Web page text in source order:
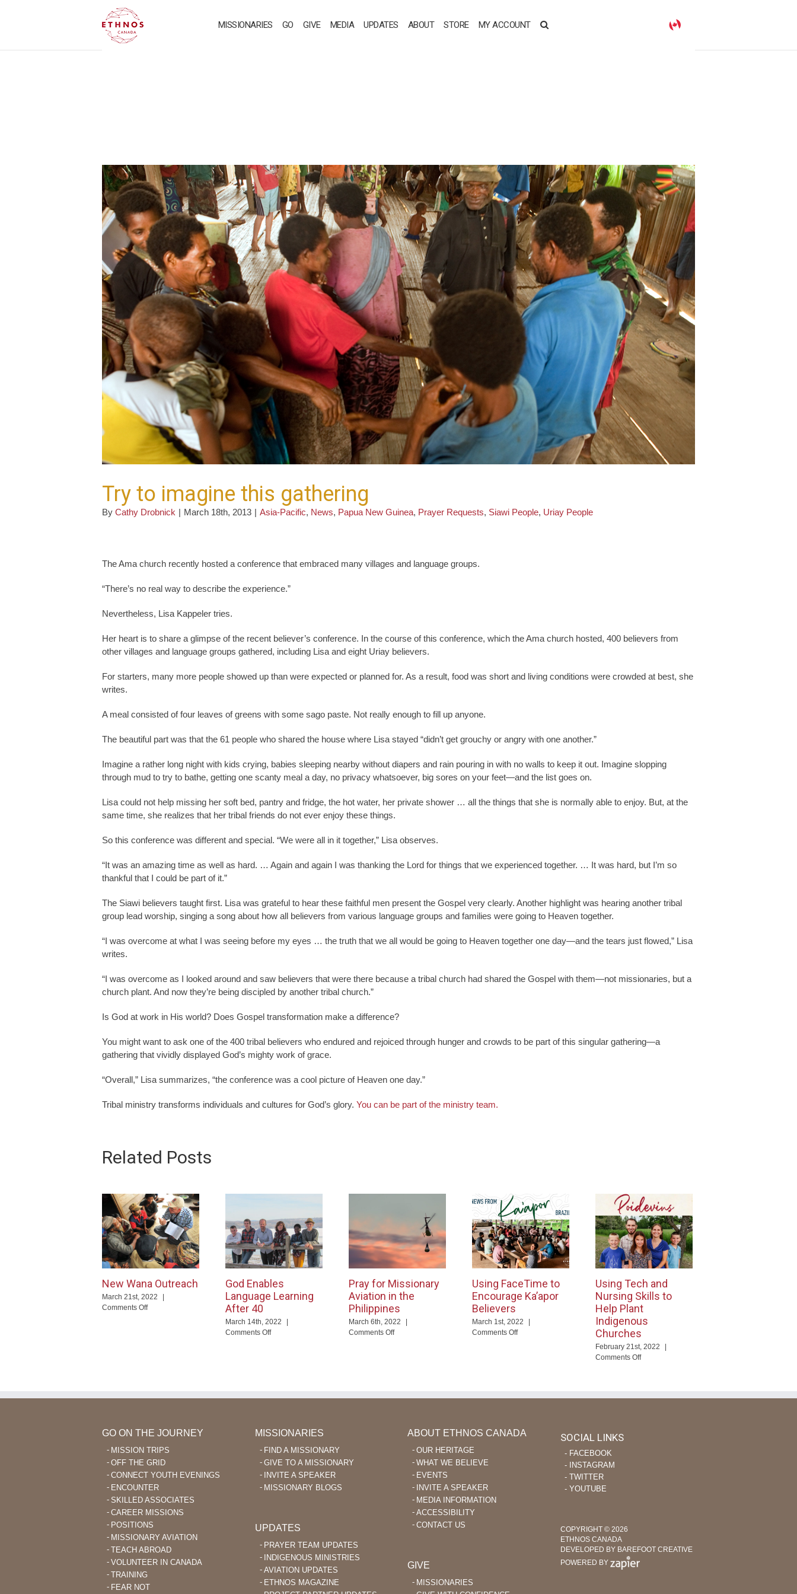
MISSIONARIES GO GIVE MEDIA UPDATES ABOUT STORE MY ACCOUNT
Try to imagine this gathering
By Cathy Drobnick March 18th, 2013 Asia-Pacific, News, Papua New Guinea, Prayer Requests, Siawi People, Uriay People
The Ama church recently hosted a conference that embraced many villages and language groups.
“There’s no real way to describe the experience.”
Nevertheless, Lisa Kappeler tries.
Her heart is to share a glimpse of the recent believer’s conference. In the course of this conference, which the Ama church hosted, 400 believers from
other villages and language groups gathered, including Lisa and eight Uriay believers.
For starters, many more people showed up than were expected or planned for. As a result, food was short and living conditions were crowded at best, she
writes.
A meal consisted of four leaves of greens with some sago paste. Not really enough to fill up anyone.
The beautiful part was that the 61 people who shared the house where Lisa stayed “didn’t get grouchy or angry with one another.”
Imagine a rather long night with kids crying, babies sleeping nearby without diapers and rain pouring in with no walls to keep it out. Imagine slopping
through mud to try to bathe, getting one scanty meal a day, no privacy whatsoever, big sores on your feet—and the list goes on.
Lisa could not help missing her soft bed, pantry and fridge, the hot water, her private shower … all the things that she is normally able to enjoy. But, at the
same time, she realizes that her tribal friends do not ever enjoy these things.
So this conference was different and special. “We were all in it together,” Lisa observes.
“It was an amazing time as well as hard. … Again and again I was thanking the Lord for things that we experienced together. … It was hard, but I’m so
thankful that I could be part of it.”
The Siawi believers taught first. Lisa was grateful to hear these faithful men present the Gospel very clearly. Another highlight was hearing another tribal
group lead worship, singing a song about how all believers from various language groups and families were going to Heaven together.
“I was overcome at what I was seeing before my eyes … the truth that we all would be going to Heaven together one day—and the tears just flowed,” Lisa
writes.
“I was overcome as I looked around and saw believers that were there because a tribal church had shared the Gospel with them—not missionaries, but a
church plant. And now they’re being discipled by another tribal church.”
Is God at work in His world? Does Gospel transformation make a difference?
You might want to ask one of the 400 tribal believers who endured and rejoiced through hunger and crowds to be part of this singular gathering—a
gathering that vividly displayed God’s mighty work of grace.
“Overall,” Lisa summarizes, “the conference was a cool picture of Heaven one day.”
Tribal ministry transforms individuals and cultures for God’s glory. You can be part of the ministry team.
Related Posts
New Wana Outreach
March 21st, 2022
Comments Offon
God Enables
Language Learning
After 40
March 14th, 2022
Comments Offon
Pray for Missionary
Aviation in the
Philippines
March 6th, 2022
Comments Offon
Using FaceTime to
Encourage Ka’apor
Believers
March 1st, 2022
Comments Offon
Using Tech and
Nursing Skills to
Help Plant
Indigenous
Churches
February 21st, 2022
Comments Offon
Nursing
GO ON THE JOURNEY
MISSION TRIPS
OFF THE GRID
CONNECT YOUTH EVENINGS
ENCOUNTER
SKILLED ASSOCIATES
CAREER MISSIONS
POSITIONS
MISSIONARY AVIATION
TEACH ABROAD
VOLUNTEER IN CANADA
TRAINING
FEAR NOT
MISSIONARIES
FIND A MISSIONARY
GIVE TO A MISSIONARY
INVITE A SPEAKER
MISSIONARY BLOGS
UPDATES
PRAYER TEAM UPDATES
INDIGENOUS MINISTRIES
AVIATION UPDATES
ETHNOS MAGAZINE
ABOUT ETHNOS CANADA
OUR HERITAGE
WHAT WE BELIEVE
EVENTS
INVITE A SPEAKER
MEDIA INFORMATION
ACCESSIBILITY
CONTACT US
GIVE
MISSIONARIES
SOCIAL LINKS
‐ FACEBOOK
‐ INSTAGRAM
‐ TWITTER
‐ YOUTUBE
COPYRIGHT © 2026
ETHNOS CANADA
DEVELOPED BY BAREFOOT CREATIVE
POWERED BY